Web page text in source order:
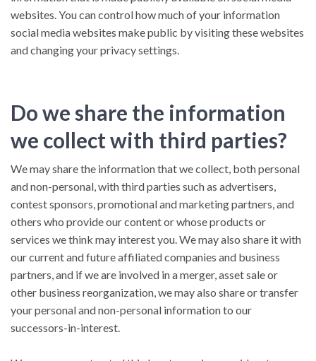
websites. You can control how much of your information
social media websites make public by visiting these websites
and changing your privacy settings.
Do we share the information
we collect with third parties?
We may share the information that we collect, both personal
and non-personal, with third parties such as advertisers,
contest sponsors, promotional and marketing partners, and
others who provide our content or whose products or
services we think may interest you. We may also share it with
our current and future affiliated companies and business
partners, and if we are involved in a merger, asset sale or
other business reorganization, we may also share or transfer
your personal and non-personal information to our
successors-in-interest.